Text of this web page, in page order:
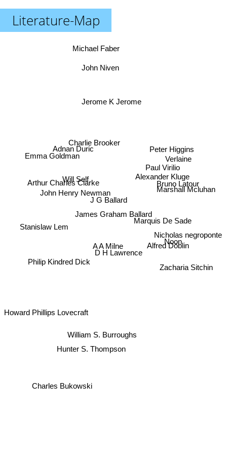
Literature-Map
James Graham Ballard
J G Ballard
William S. Burroughs
D H Lawrence
Will Self
A A Milne
Hunter S. Thompson
Philip Kindred Dick
Charlie Brooker
Arthur Charles Clarke
John Henry Newman
Paul Virilio
Stanislaw Lem
Noon
Marquis De Sade
Adnan Duric
Jerome K Jerome
Alexander Kluge
Charles Bukowski
Alfred Döblin
Bruno Latour
Peter Higgins
John Niven
Emma Goldman
Howard Phillips Lovecraft
Zacharia Sitchin
Nicholas negroponte
Marshall Mcluhan
Verlaine
Michael Faber